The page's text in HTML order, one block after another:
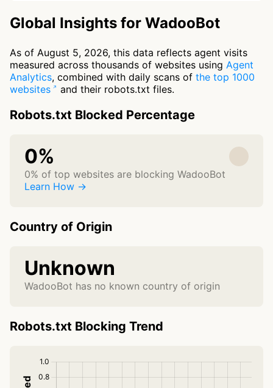
Global Insights for WadooBot
As of August 5, 2026, this data reflects agent visits
measured across thousands of websites using Agent
Analytics, combined with daily scans of the top 1000
websites
and their robots.txt files.
Robots.txt Blocked Percentage
0%
0% of top websites are blocking WadooBot
Learn How →
Country of Origin
Unknown
WadooBot has no known country of origin
Robots.txt Blocking Trend